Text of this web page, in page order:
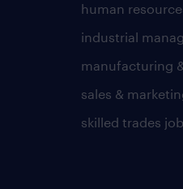
human
industrial
manufacturing
sales &
skilled trades